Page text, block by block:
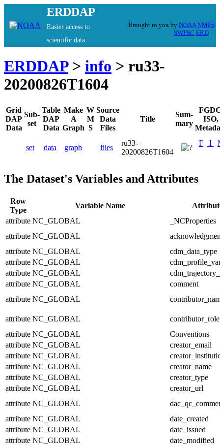
ERDDAP
Easier access to
scientific data
Brought to you by NOAA NMFS
SWFSC ERD
ERDDAP> info > ru33-
20200826T1604
Grid
DAP
Data
Sub-
set
Table
DAP
Data
Make
A
Graph
W
M
S
Source
Data
Files
Title
Sum-
mary
ISO,
set data graph files
ru33-
20200826T1604
F I
The Dataset's Variables and Attributes
Row
Type
Variable Name
attribute NC_GLOBAL
_NCProperties
attribute NC_GLOBAL
attribute NC_GLOBAL
cdm_data_type
attribute NC_GLOBAL
attribute NC_GLOBAL
attribute NC_GLOBAL
comment
attribute NC_GLOBAL
attribute NC_GLOBAL
contributor_role
attribute NC_GLOBAL
Conventions
attribute NC_GLOBAL
creator_email
attribute NC_GLOBAL
attribute NC_GLOBAL
creator_name
attribute NC_GLOBAL
creator_type
attribute NC_GLOBAL
creator_url
attribute NC_GLOBAL
attribute NC_GLOBAL
date_created
attribute NC_GLOBAL
date_issued
attribute NC_GLOBAL
date_modified